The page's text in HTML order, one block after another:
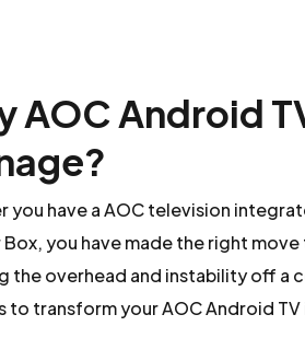
AOC Android
you have a AOC television
you have made the right
the overhead and instability off a
to transform your AOC Android